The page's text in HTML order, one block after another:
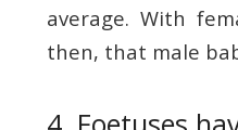
average. With
then, that male